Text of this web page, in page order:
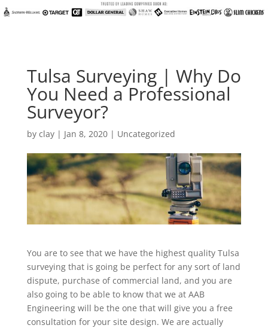
Tulsa Surveying | Why Do
You Need a Professional
Surveyor?
by clay| Jan 8, 2020| Uncategorized
You are to see that we have the highest quality Tulsa
surveying that is going be perfect for any sort of land
dispute, purchase of commercial land, and you are
also going to be able to know that we at AAB
Engineering will be the one that will give you a free
consultation for your site design. We are actually